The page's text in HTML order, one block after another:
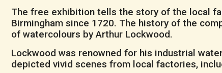
The free exhibition tells the story of the local
Birmingham since 1720. The history of the
of watercolours by Arthur Lockwood.
Lockwood was renowned for his industrial
depicted vivid scenes from local factories,